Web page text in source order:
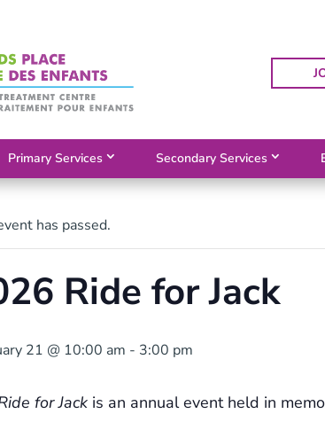
Primary Services Secondary Services
has passed.
Ride for Jack
21 @ 10:00 am - 3:00 pm
for Jack is an annual event held in